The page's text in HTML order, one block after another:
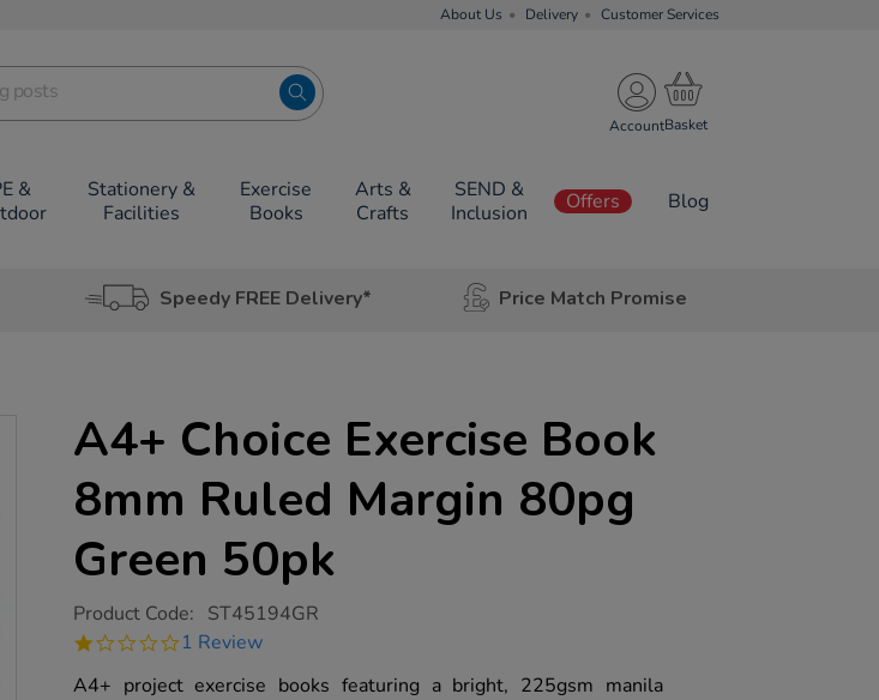
About Us Delivery Customer Services
Account
&
Stationery &
Facilities
Exercise
Books
Arts &
Crafts
SEND &
Inclusion
Offers Blog
Speedy FREE Delivery* Price Match Promise
A4+ Choice Exercise Book
8mm Ruled Margin 80pg
Green 50pk
https://www.tts-
choice-
book-
Product Code: ST45194GR
1.0
rating
1 Review
A4+ project exercise books featuring a bright, 225gsm manila